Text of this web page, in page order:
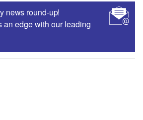
news round-up!
an edge with our leading